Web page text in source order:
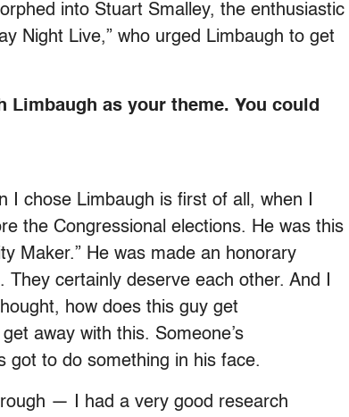
into Stuart Smalley, the enthusiastic
Night Live,” who urged Limbaugh to get
Limbaugh as your theme. You could
chose Limbaugh is first of all, when I
the Congressional elections. He was this
Maker.” He was made an honorary
certainly deserve each other. And I
how does this guy get
away with this. Someone’s
got to do something in his face.
— I had a very good research